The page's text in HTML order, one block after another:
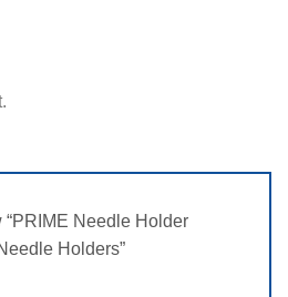
“PRIME Needle Holder
Holders”